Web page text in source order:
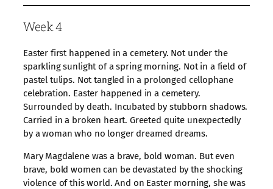
Week 4
Easter first happened in a cemetery. Not under the
sparkling sunlight of a spring morning. Not in a field of
pastel tulips. Not tangled in a prolonged cellophane
celebration. Easter happened in a cemetery.
Surrounded by death. Incubated by stubborn shadows.
Carried in a broken heart. Greeted quite unexpectedly
by a woman who no longer dreamed dreams.
Mary Magdalene was a brave, bold woman. But even
brave, bold women can be devastated by the shocking
violence of this world. And on Easter morning, she was